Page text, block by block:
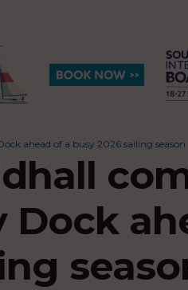
ahead of a busy 2026 sailing season
Dock